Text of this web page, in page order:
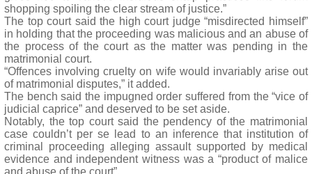
shopping spoiling the clear stream of justice.”
The top court said the high court judge “misdirected himself”
in holding that the proceeding was malicious and an abuse of
the process of the court as the matter was pending in the
matrimonial court.
“Offences involving cruelty on wife would invariably arise out
of matrimonial disputes,” it added.
The bench said the impugned order suffered from the “vice of
judicial caprice” and deserved to be set aside.
Notably, the top court said the pendency of the matrimonial
case couldn’t per se lead to an inference that institution of
criminal proceeding alleging assault supported by medical
evidence and independent witness was a “product of malice
and abuse of the court”.